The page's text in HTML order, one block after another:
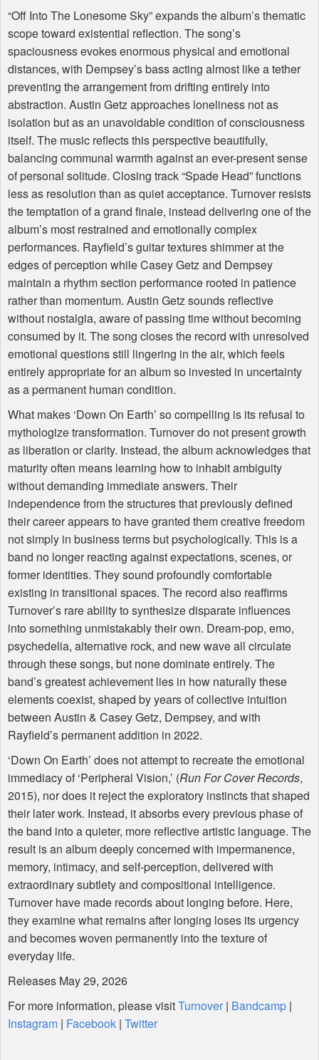
“Off Into The Lonesome Sky” expands the album’s thematic
scope toward existential reflection. The song’s
spaciousness evokes enormous physical and emotional
distances, with Dempsey’s bass acting almost like a tether
preventing the arrangement from drifting entirely into
abstraction. Austin Getz approaches loneliness not as
isolation but as an unavoidable condition of consciousness
itself. The music reflects this perspective beautifully,
balancing communal warmth against an ever-present sense
of personal solitude. Closing track “Spade Head” functions
less as resolution than as quiet acceptance. Turnover resists
the temptation of a grand finale, instead delivering one of the
album’s most restrained and emotionally complex
performances. Rayfield’s guitar textures shimmer at the
edges of perception while Casey Getz and Dempsey
maintain a rhythm section performance rooted in patience
rather than momentum. Austin Getz sounds reflective
without nostalgia, aware of passing time without becoming
consumed by it. The song closes the record with unresolved
emotional questions still lingering in the air, which feels
entirely appropriate for an album so invested in uncertainty
as a permanent human condition.
What makes ‘Down On Earth’ so compelling is its refusal to
mythologize transformation. Turnover do not present growth
as liberation or clarity. Instead, the album acknowledges that
maturity often means learning how to inhabit ambiguity
without demanding immediate answers. Their
independence from the structures that previously defined
their career appears to have granted them creative freedom
not simply in business terms but psychologically. This is a
band no longer reacting against expectations, scenes, or
former identities. They sound profoundly comfortable
existing in transitional spaces. The record also reaffirms
Turnover’s rare ability to synthesize disparate influences
into something unmistakably their own. Dream-pop, emo,
psychedelia, alternative rock, and new wave all circulate
through these songs, but none dominate entirely. The
band’s greatest achievement lies in how naturally these
elements coexist, shaped by years of collective intuition
between Austin & Casey Getz, Dempsey, and with
Rayfield’s permanent addition in 2022.
‘Down On Earth’ does not attempt to recreate the emotional
immediacy of ‘Peripheral Vision,’ (Run For Cover Records,
2015), nor does it reject the exploratory instincts that shaped
their later work. Instead, it absorbs every previous phase of
the band into a quieter, more reflective artistic language. The
result is an album deeply concerned with impermanence,
memory, intimacy, and self-perception, delivered with
extraordinary subtlety and compositional intelligence.
Turnover have made records about longing before. Here,
they examine what remains after longing loses its urgency
and becomes woven permanently into the texture of
everyday life.
Releases May 29, 2026
For more information, please visitTurnover | Bandcamp |
Instagram | Facebook | Twitter